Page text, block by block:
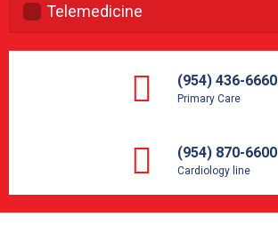
Telemedicine
(954) 436-6660
Primary Care
(954) 870-6600
Cardiology line